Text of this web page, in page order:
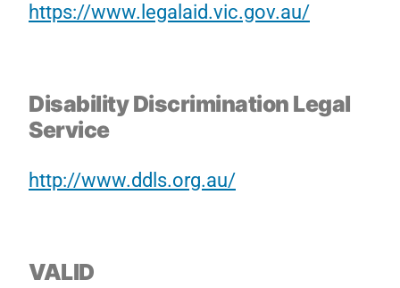
https://www.legalaid.vic.gov.au/
Disability Discrimination Legal
Service
http://www.ddls.org.au/
VALID